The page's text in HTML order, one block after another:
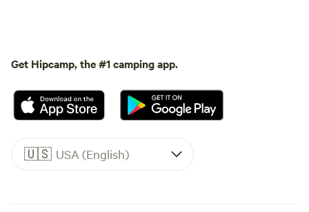
Get Hipcamp, the #1 camping app.
🇺🇸 USA (English)